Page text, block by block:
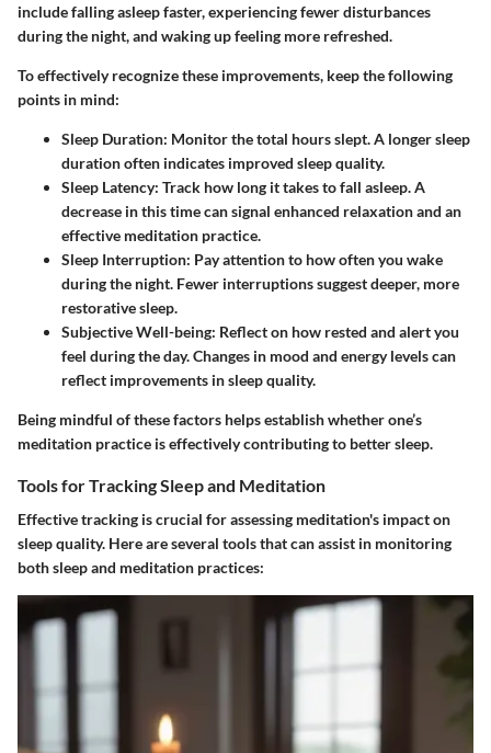
include falling asleep faster, experiencing fewer disturbances
during the night, and waking up feeling more refreshed.
To effectively recognize these improvements, keep the following
points in mind:
Sleep Duration: Monitor the total hours slept. A longer sleep
duration often indicates improved sleep quality.
Sleep Latency: Track how long it takes to fall asleep. A
decrease in this time can signal enhanced relaxation and an
effective meditation practice.
Sleep Interruption: Pay attention to how often you wake
during the night. Fewer interruptions suggest deeper, more
restorative sleep.
Subjective Well-being: Reflect on how rested and alert you
feel during the day. Changes in mood and energy levels can
reflect improvements in sleep quality.
Being mindful of these factors helps establish whether one’s
meditation practice is effectively contributing to better sleep.
Tools for Tracking Sleep and Meditation
Effective tracking is crucial for assessing meditation's impact on
sleep quality. Here are several tools that can assist in monitoring
both sleep and meditation practices: